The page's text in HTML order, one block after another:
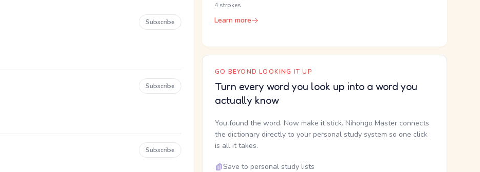
Subscribe
Subscribe
Subscribe
4 strokes
Learn more
GO BEYOND LOOKING IT UP
Turn every word you look up into a word you
actually know
You found the word. Now make it stick. Nihongo Master connects
the dictionary directly to your personal study system so one click
is all it takes.
Save to personal study lists